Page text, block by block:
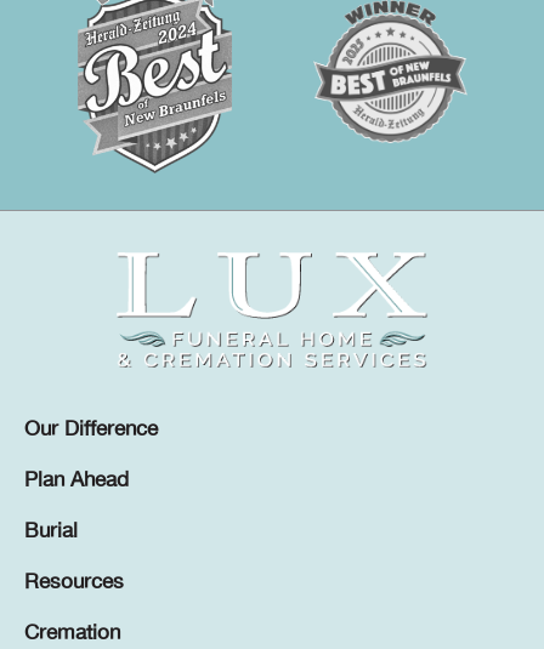
Our Difference
Plan Ahead
Burial
Resources
Cremation